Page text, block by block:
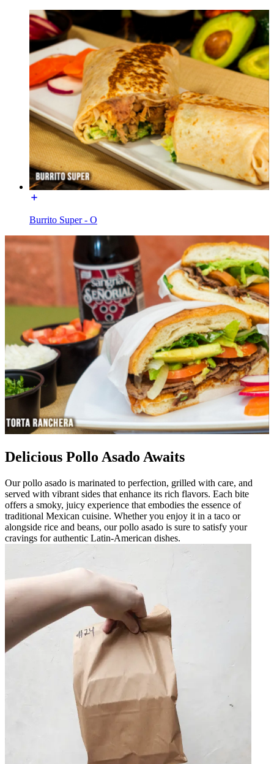
Burrito Super - O
Delicious Pollo Asado Awaits
Our pollo asado is marinated to perfection, grilled with care, and
served with vibrant sides that enhance its rich flavors. Each bite
offers a smoky, juicy experience that embodies the essence of
traditional Mexican cuisine. Whether you enjoy it in a taco or
alongside rice and beans, our pollo asado is sure to satisfy your
cravings for authentic Latin-American dishes.